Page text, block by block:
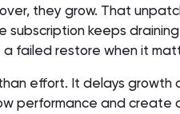
they grow. That
subscription keeps
failed restore when it
effort. It delays growth
performance and create